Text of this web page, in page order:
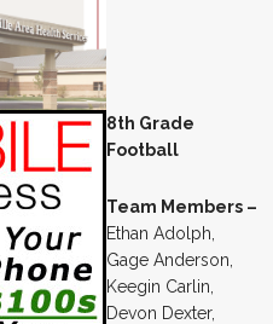
8th Grade
Football
Team Members –
Ethan Adolph,
Gage Anderson,
Keegin Carlin,
Devon Dexter,